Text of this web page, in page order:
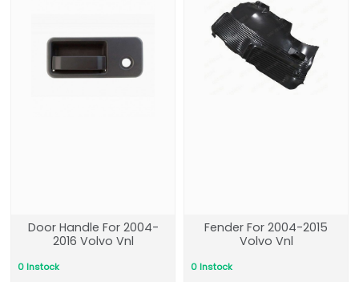
Door Handle For 2004-
2016 Volvo Vnl
0 Instock
Fender For 2004-2015
Volvo Vnl
0 Instock